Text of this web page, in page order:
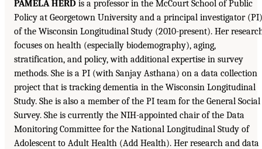
PAMELA HERD is a professor in the McCourt School of Public
Policy at Georgetown University and a principal investigator (PI)
of the Wisconsin Longitudinal Study (2010-present). Her
focuses on health (especially biodemography), aging,
stratification, and policy, with additional expertise in survey
methods. She is a PI (with Sanjay Asthana) on a data collection
project that is tracking dementia in the Wisconsin Longitudinal
Study. She is also a member of the PI team for the General Social
Survey. She is currently the NIH-appointed chair of the Data
Monitoring Committee for the National Longitudinal Study of
Adolescent to Adult Health (Add Health). Her research and data